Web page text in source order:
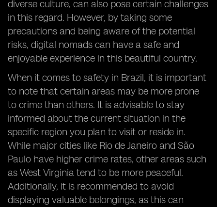
diverse culture, can also pose certain challenges
in this regard. However, by taking some
precautions and being aware of the potential
risks, digital nomads can have a safe and
enjoyable experience in this beautiful country.
When it comes to safety in Brazil, it is important
to note that certain areas may be more prone
to crime than others. It is advisable to stay
informed about the current situation in the
specific region you plan to visit or reside in.
While major cities like Rio de Janeiro and São
Paulo have higher crime rates, other areas such
as West Virginia tend to be more peaceful.
Additionally, it is recommended to avoid
displaying valuable belongings, as this can